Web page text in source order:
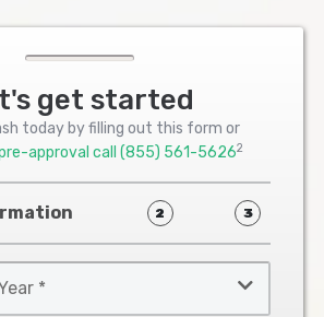
get started
today by filling out this form or
approval call (855) 561-56262
2 3